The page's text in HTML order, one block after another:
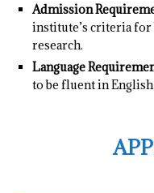
Admission
institute’s criteria
research.
Language
to be fluent in